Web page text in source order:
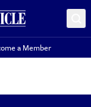
a Member